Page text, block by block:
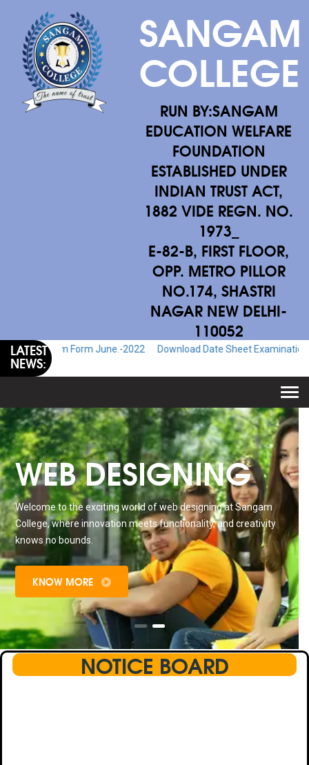
SANGAM
COLLEGE
RUN BY:SANGAM
EDUCATION WELFARE
FOUNDATION
ESTABLISHED UNDER
INDIAN TRUST ACT,
1882 VIDE REGN. NO.
1973_
E-82-B, FIRST FLOOR,
OPP. METRO PILLOR
NO.174, SHASTRI
NAGAR NEW DELHI-
110052
LATEST
NEWS:
Form June.-2022 Download Date Sheet Examination June.-2022
WEB DESIGNING
Welcome to the exciting world of web designing at Sangam
College, where innovation meets functionality, and creativity
knows no bounds.
KNOW MORE
NOTICE BOARD